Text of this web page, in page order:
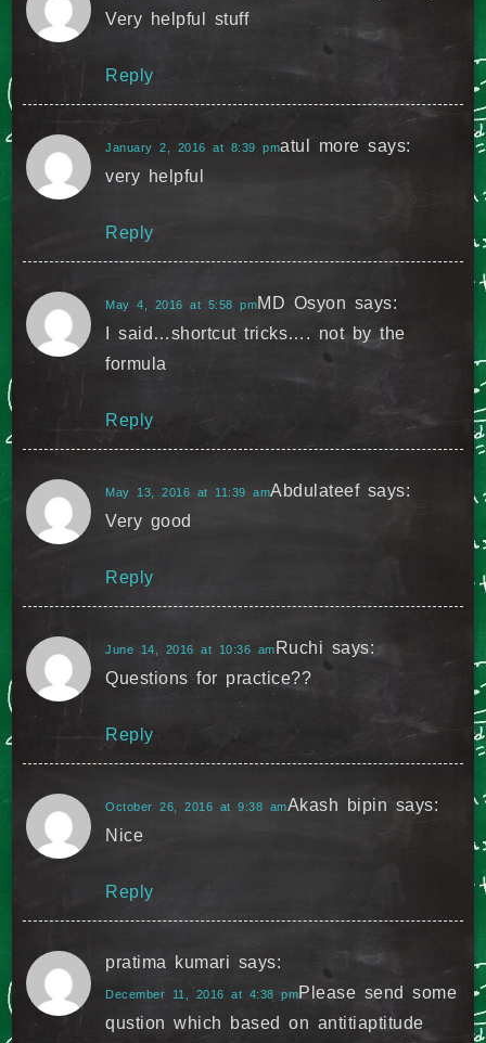
Very helpful stuff
Reply
atul more says:
January 2, 2016 at 8:39 pm
very helpful
Reply
MD Osyon says:
May 4, 2016 at 5:58 pm
I said…shortcut tricks…. not by the
formula
Reply
Abdulateef says:
May 13, 2016 at 11:39 am
Very good
Reply
Ruchi says:
June 14, 2016 at 10:36 am
Questions for practice??
Reply
Akash bipin says:
October 26, 2016 at 9:38 am
Nice
Reply
pratima kumari says:
December 11, 2016 at 4:38 pmPlease send some
qustion which based on antitiaptitude